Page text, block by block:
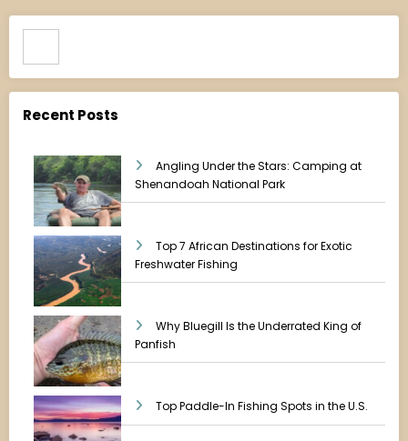
Recent Posts
Angling Under the Stars: Camping at
Shenandoah National Park
Top 7 African Destinations for Exotic
Freshwater Fishing
Why Bluegill Is the Underrated King of
Panfish
Top Paddle-In Fishing Spots in the U.S.